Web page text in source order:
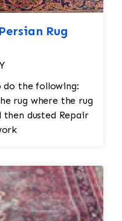
Rug
do the following:
rug where the rug
Repair